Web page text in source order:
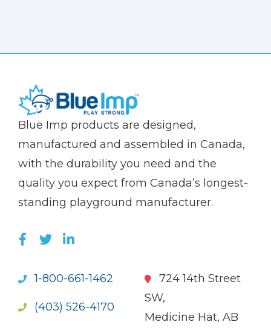
(Company
Blue
Blue Imp products are designed,
manufactured and assembled in Canada,
with the durability you need and the
quality you expect from Canada’s longest-
standing playground manufacturer.
LIKE US ON FACEBOOK (OPENS NEW
FOLLOW US ON TWITTER (OPENS
JOIN US ON LINKEDIN (OPENS
1-800-661-1462
(403) 526-4170
724 14th Street
SW,
Medicine Hat, AB